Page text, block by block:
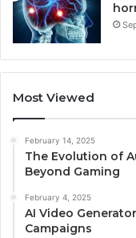
Most Viewed
February 14, 2025
The Evolution of
Beyond Gaming
February 4, 2025
AI Video
Campaigns